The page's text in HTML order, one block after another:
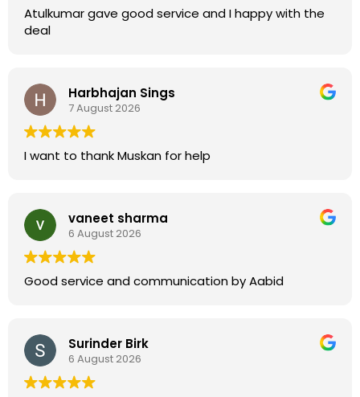
Atulkumar gave good service and I happy with the
deal
Harbhajan Sings
7 August 2026
I want to thank Muskan for help
vaneet sharma
6 August 2026
Good service and communication by Aabid
Surinder Birk
6 August 2026